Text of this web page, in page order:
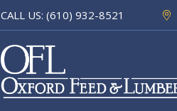
CALL US: (610) 932-8521